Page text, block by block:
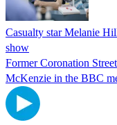
Casualty star Melanie
show
Former Coronation
McKenzie in the BBC